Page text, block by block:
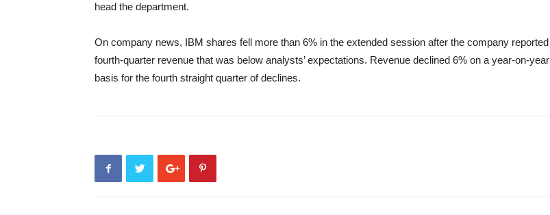
head the department.
On company news, IBM shares fell more than 6% in the extended session after the company reported
fourth-quarter revenue that was below analysts’ expectations. Revenue declined 6% on a year-on-year
basis for the fourth straight quarter of declines.